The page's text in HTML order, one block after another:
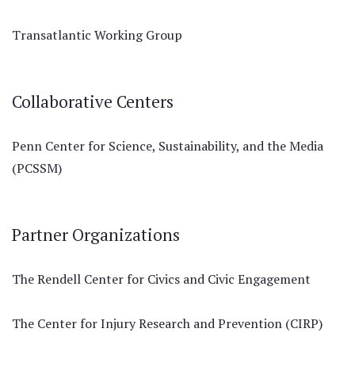
Transatlantic Working Group
Collaborative Centers
Penn Center for Science, Sustainability, and the Media
(PCSSM)
Partner Organizations
The Rendell Center for Civics and Civic Engagement
The Center for Injury Research and Prevention (CIRP)